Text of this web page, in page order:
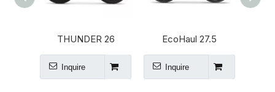
THUNDER 26
Inquire
EcoHaul 27.5
Inquire